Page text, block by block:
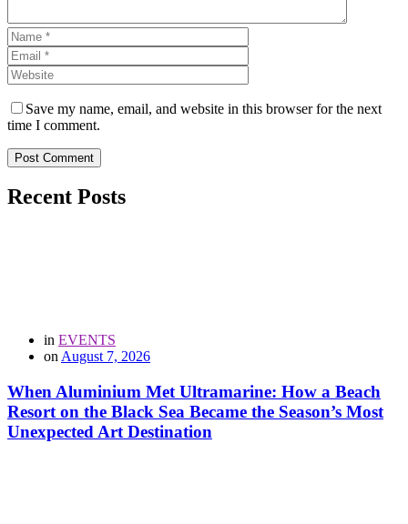
Save my name, email, and website in this browser for the next
time I comment.
Post Comment
Recent Posts
in EVENTS
on August 7, 2026
When Aluminium Met Ultramarine: How a Beach
Resort on the Black Sea Became the Season’s Most
Unexpected Art Destination